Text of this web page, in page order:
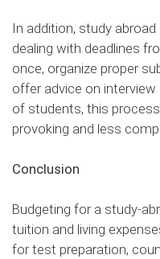
In addition, study
dealing with deadlines
once, organize proper
offer advice on
of students, this
provoking and less
Conclusion
Budgeting for a study-
tuition and living
for test preparation,